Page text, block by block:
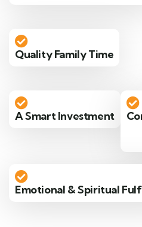
Quality Family Time
A Smart Investment
Emotional & Spiritual